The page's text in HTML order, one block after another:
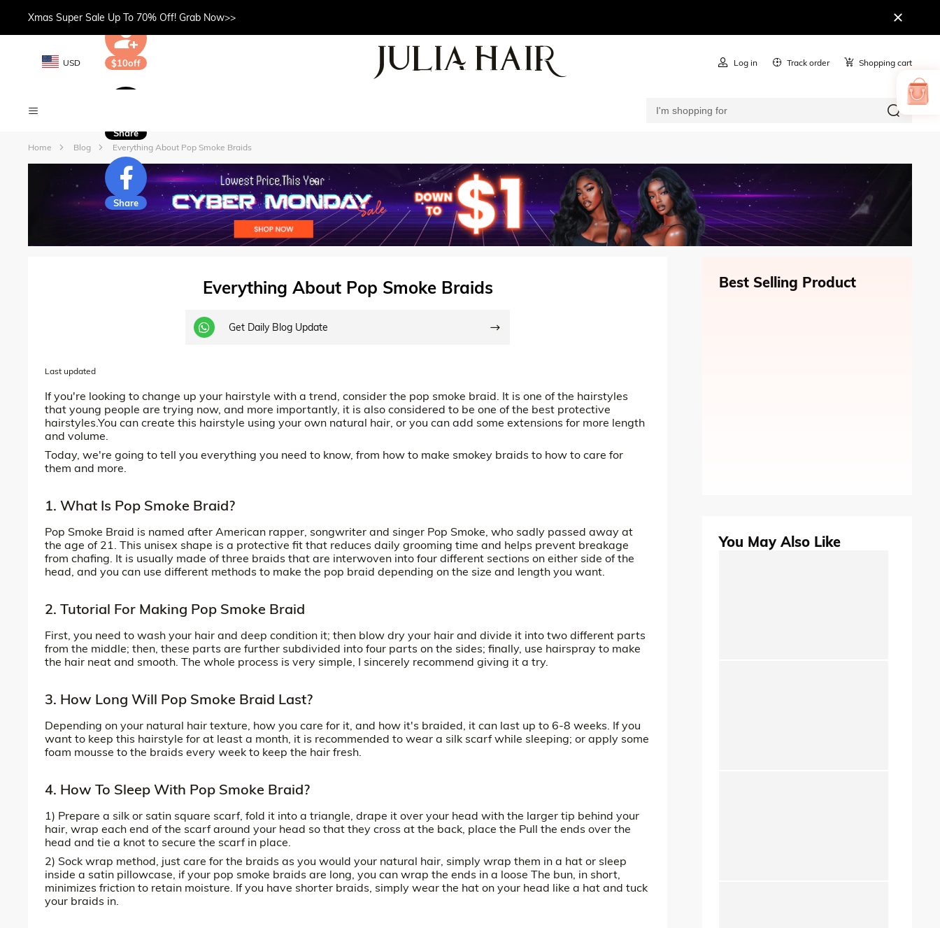
Xmas Super Sale Up To 70% Off! Grab Now>>
USD Log in Track order Shopping cart
Home Blog Everything About Pop Smoke Braids
Everything About Pop Smoke Braids
Get Daily Blog Update
Last updated
If you're looking to change up your hairstyle with a trend, consider the pop smoke braid. It is one of the hairstyles
that young people are trying now, and more importantly, it is also considered to be one of the best protective
hairstyles.You can create this hairstyle using your own natural hair, or you can add some extensions for more length
and volume.
Today, we're going to tell you everything you need to know, from how to make smokey braids to how to care for
them and more.
1. What Is Pop Smoke Braid?
Pop Smoke Braid is named after American rapper, songwriter and singer Pop Smoke, who sadly passed away at
the age of 21. This unisex shape is a protective fit that reduces daily grooming time and helps prevent breakage
from chafing. It is usually made of three braids that are interwoven into four different sections on either side of the
head, and you can use different methods to make the pop braid depending on the size and length you want.
2. Tutorial For Making Pop Smoke Braid
First, you need to wash your hair and deep condition it; then blow dry your hair and divide it into two different parts
from the middle; then, these parts are further subdivided into four parts on the sides; finally, use hairspray to make
the hair neat and smooth. The whole process is very simple, I sincerely recommend giving it a try.
3. How Long Will Pop Smoke Braid Last?
Depending on your natural hair texture, how you care for it, and how it's braided, it can last up to 6-8 weeks. If you
want to keep this hairstyle for at least a month, it is recommended to wear a silk scarf while sleeping; or apply some
foam mousse to the braids every week to keep the hair fresh.
4. How To Sleep With Pop Smoke Braid?
1) Prepare a silk or satin square scarf, fold it into a triangle, drape it over your head with the larger tip behind your
hair, wrap each end of the scarf around your head so that they cross at the back, place the Pull the ends over the
head and tie a knot to secure the scarf in place.
2) Sock wrap method, just care for the braids as you would your natural hair, simply wrap them in a hat or sleep
inside a satin pillowcase, if your pop smoke braids are long, you can wrap the ends in a loose The bun, in short,
minimizes friction to retain moisture. If you have shorter braids, simply wear the hat on your head like a hat and tuck
your braids in.
Best Selling Product
You May Also Like
$10off
Share
Share